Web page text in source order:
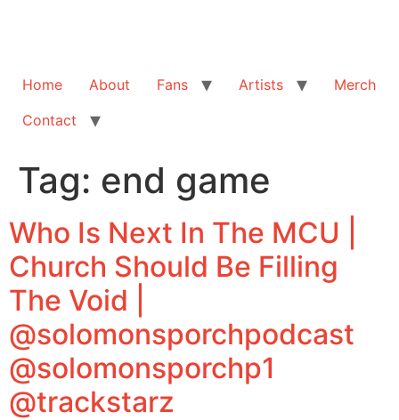
Home About Fans Artists
Merch
Contact
Tag: end game
Who Is Next In The MCU |
Church Should Be Filling
The Void |
@solomonsporchpodcast
@solomonsporchp1
@trackstarz